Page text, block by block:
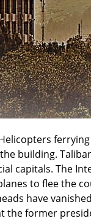
building.
capitals. The
to flee the
have
former